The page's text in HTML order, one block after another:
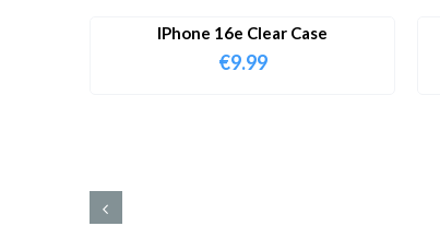
IPhone 16e Clear Case
€9.99